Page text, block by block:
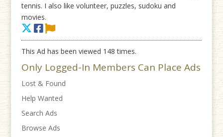
tennis. I also like volunteer, puzzles, sudoku and
movies.
This Ad has been viewed 148 times.
Only Logged-In Members Can Place Ads
Lost & Found
Help Wanted
Search Ads
Browse Ads